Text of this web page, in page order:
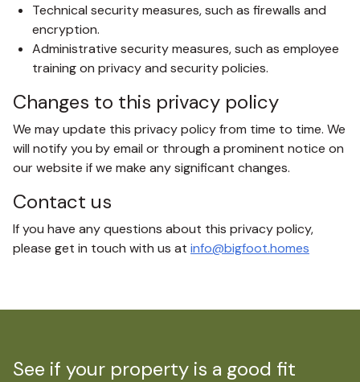
Technical security measures, such as firewalls and
encryption.
Administrative security measures, such as employee
training on privacy and security policies.
Changes to this privacy policy
We may update this privacy policy from time to time. We
will notify you by email or through a prominent notice on
our website if we make any significant changes.
Contact us
If you have any questions about this privacy policy,
please get in touch with us at info@bigfoot.homes
See if your property is a good fit